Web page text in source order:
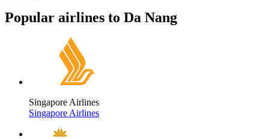
Popular airlines to Da Nang
Singapore Airlines
Singapore Airlines